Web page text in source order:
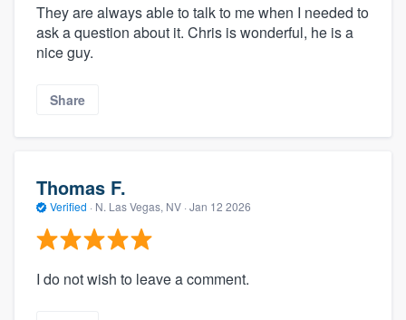
They are always able to talk to me when I needed to
ask a question about it. Chris is wonderful, he is a
nice guy.
Share
Thomas F.
Verified · N. Las Vegas, NV · Jan 12 2026
I do not wish to leave a comment.